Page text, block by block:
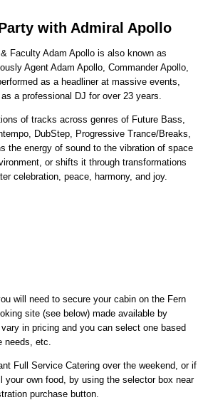
with Admiral Apollo
Faculty Adam Apollo is also known as
Agent Adam Apollo, Commander Apollo,
as a headliner at massive events,
a professional DJ for over 23 years.
of tracks across genres of Future Bass,
DubStep, Progressive Trance/Breaks,
the energy of sound to the vibration of space
or shifts it through transformations
celebration, peace, harmony, and joy.
will need to secure your cabin on the Fern
site (see below) made available by
vary in pricing and you can select one based
needs, etc.
Full Service Catering over the weekend, or if
your own food, by using the selector box near
purchase button.